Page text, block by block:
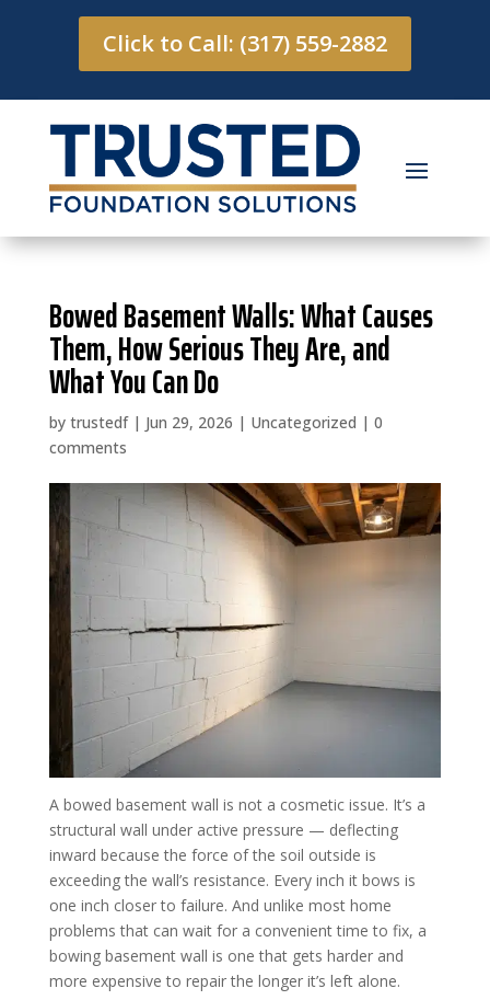
Click to Call: (317) 559-2882
Bowed Basement Walls: What Causes
Them, How Serious They Are, and
What You Can Do
by trustedf| Jun 29, 2026 | Uncategorized | 0
comments
A bowed basement wall is not a cosmetic issue. It’s a
structural wall under active pressure — deflecting
inward because the force of the soil outside is
exceeding the wall’s resistance. Every inch it bows is
one inch closer to failure. And unlike most home
problems that can wait for a convenient time to fix, a
bowing basement wall is one that gets harder and
more expensive to repair the longer it’s left alone.